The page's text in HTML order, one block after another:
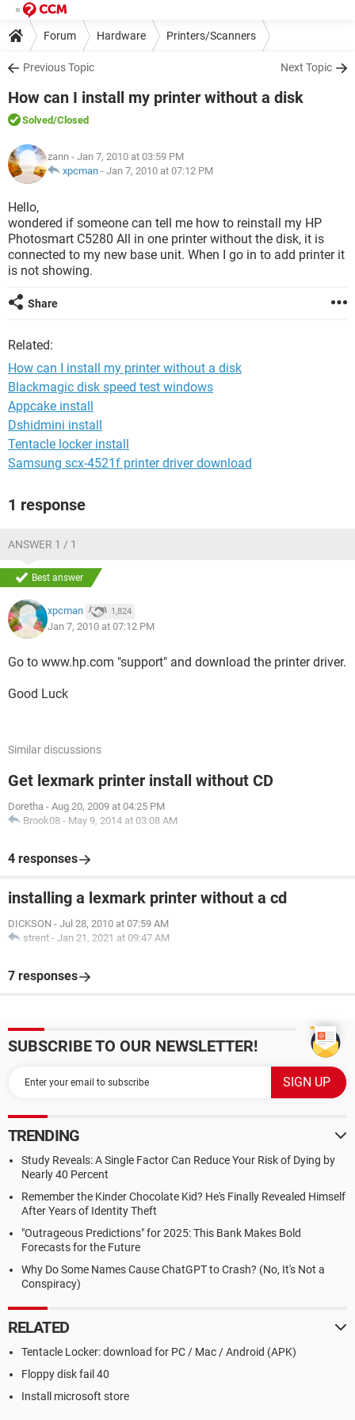
Forum Hardware Printers/Scanners
Previous Topic Next Topic
How can I install my printer without a disk
Solved/Closed
zann - Jan 7, 2010 at 03:59 PM
xpcman - Jan 7, 2010 at 07:12 PM
Hello,
wondered if someone can tell me how to reinstall my HP
Photosmart C5280 All in one printer without the disk, it is
connected to my new base unit. When I go in to add printer it
is not showing.
Share
Related:
How can I install my printer without a disk
Blackmagic disk speed test windows
Appcake install
Dshidmini install
Tentacle locker install
Samsung scx-4521f printer driver download
1 response
ANSWER 1 / 1
Best answer
xpcman 1,824
Jan 7, 2010 at 07:12 PM
Go to www.hp.com "support" and download the printer driver.
Good Luck
Similar discussions
Get lexmark printer install without CD
Doretha - Aug 20, 2009 at 04:25 PM
Brook08 - May 9, 2014 at 03:08 AM
4 responses
installing a lexmark printer without a cd
DICKSON - Jul 28, 2010 at 07:59 AM
strent - Jan 21, 2021 at 09:47 AM
7 responses
SUBSCRIBE TO OUR NEWSLETTER!
TRENDING
Study Reveals: A Single Factor Can Reduce Your Risk of Dying by
Nearly 40 Percent
Remember the Kinder Chocolate Kid? He's Finally Revealed Himself
After Years of Identity Theft
"Outrageous Predictions" for 2025: This Bank Makes Bold
Forecasts for the Future
Why Do Some Names Cause ChatGPT to Crash? (No, It's Not a
Conspiracy)
RELATED
Tentacle Locker: download for PC / Mac / Android (APK)
Floppy disk fail 40
Install microsoft store